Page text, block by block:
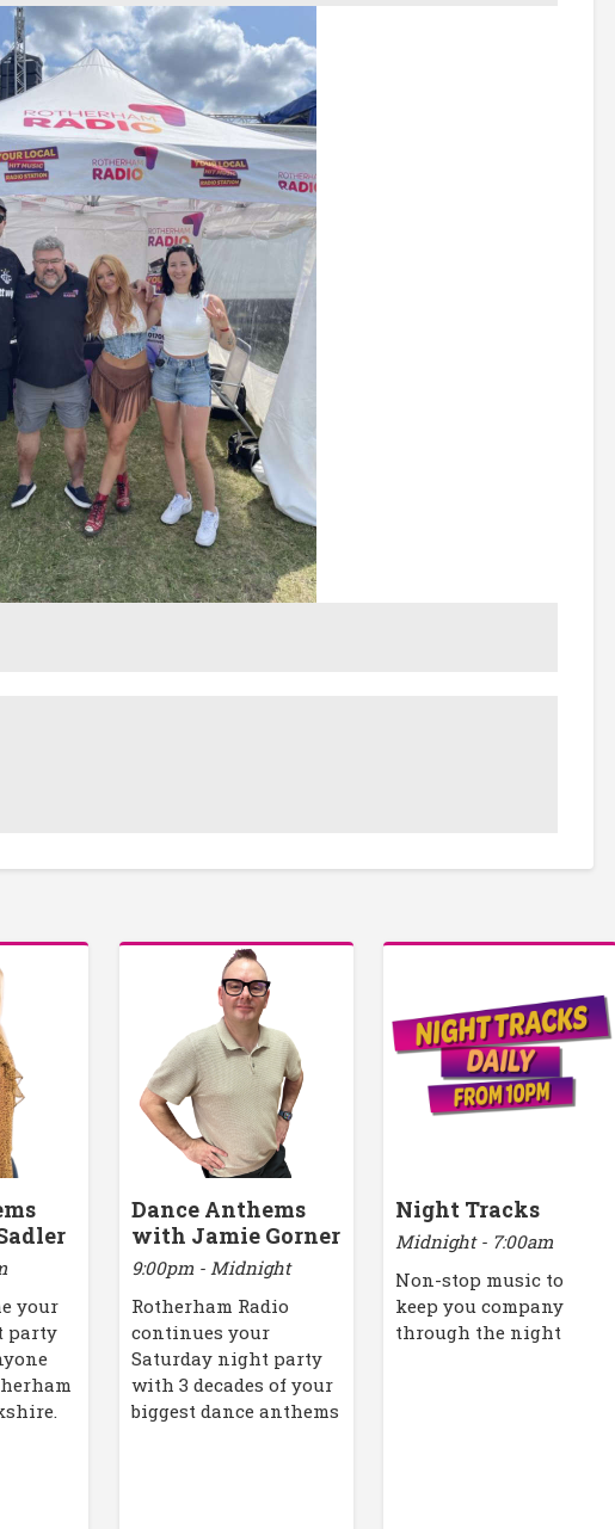
your
party
Dance Anthems
with Jamie Gorner
9:00pm - Midnight
Rotherham Radio
continues your
Saturday night party
with 3 decades of your
biggest dance anthems
Night Tracks
Midnight - 7:00am
Non-stop music to
keep you company
through the night